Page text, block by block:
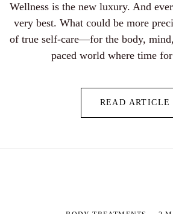
Wellness is the new luxury. And
very best. What could be more
of true self-care—for the body,
paced world where time
READ ARTICLE